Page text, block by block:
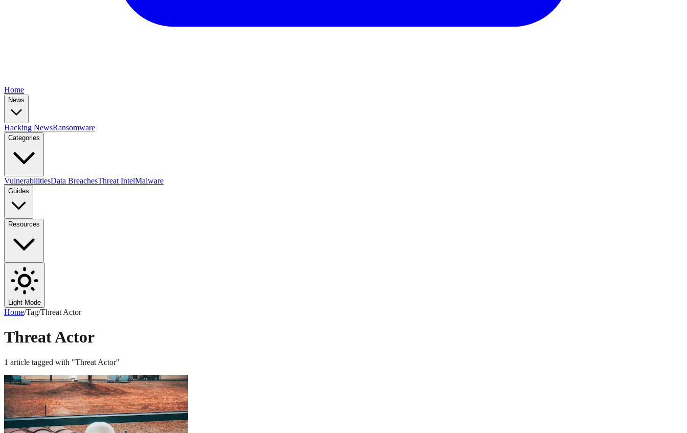
Home
News
Hacking NewsRansomware
Categories
VulnerabilitiesData BreachesThreat IntelMalware
Guides
Resources
Light Mode
Home/Tag/Threat Actor
Threat Actor
1 article tagged with "Threat Actor"